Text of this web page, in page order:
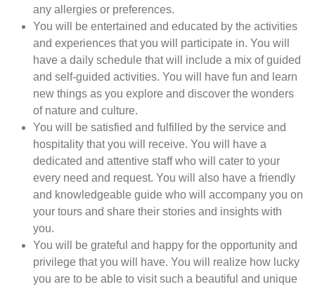
any allergies or preferences.
You will be entertained and educated by the activities
and experiences that you will participate in. You will
have a daily schedule that will include a mix of guided
and self-guided activities. You will have fun and learn
new things as you explore and discover the wonders
of nature and culture.
You will be satisfied and fulfilled by the service and
hospitality that you will receive. You will have a
dedicated and attentive staff who will cater to your
every need and request. You will also have a friendly
and knowledgeable guide who will accompany you on
your tours and share their stories and insights with
you.
You will be grateful and happy for the opportunity and
privilege that you will have. You will realize how lucky
you are to be able to visit such a beautiful and unique